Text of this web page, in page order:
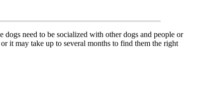
dogs need to be socialized with other dogs and people or
it may take up to several months to find them the right